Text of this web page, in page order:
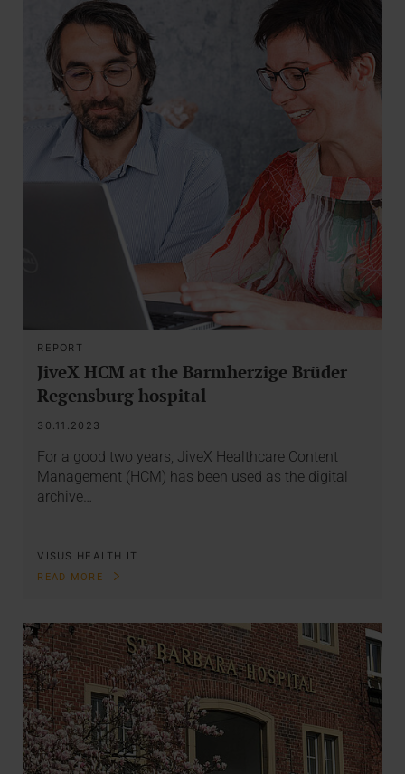
REPORT
JiveX HCM at the Barmherzige Brüder
Regensburg hospital
30.11.2023
For a good two years, JiveX Healthcare Content
Management (HCM) has been used as the digital
archive…
VISUS HEALTH IT
READ MORE